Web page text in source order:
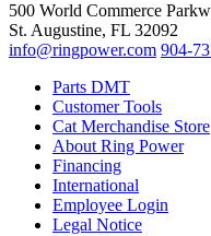
500 World Commerce
St. Augustine, FL 32092
info@ringpower.com 904-
Parts DMT
Customer Tools
Cat Merchandise Store
About Ring Power
Financing
International
Employee Login
Legal Notice